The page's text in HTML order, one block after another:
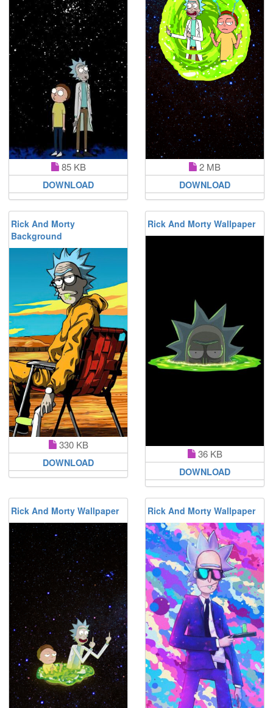
85 KB
DOWNLOAD
2 MB
DOWNLOAD
Rick And Morty
Background
330 KB
DOWNLOAD
Rick And Morty Wallpaper
36 KB
DOWNLOAD
Rick And Morty Wallpaper Rick And Morty Wallpaper